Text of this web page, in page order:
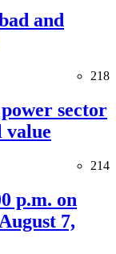
and
218
sector
value
214
p.m. on
7,